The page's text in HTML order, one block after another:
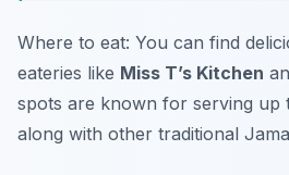
Where to eat: You can find
eateries like Miss T’s Kitchen
spots are known for serving up
along with other traditional